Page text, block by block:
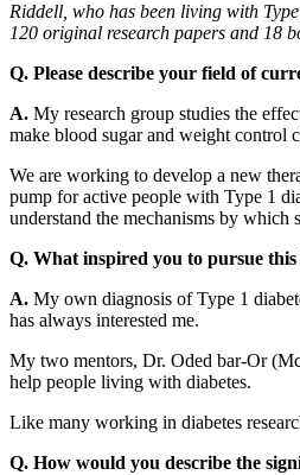
Riddell, who has been living with
120 original research papers and 18
Q. Please describe your field of
A. My research group studies the
make blood sugar and weight control
We are working to develop a new
pump for active people with Type 1
understand the mechanisms by which
Q. What inspired you to pursue
A. My own diagnosis of Type 1
has always interested me.
My two mentors, Dr. Oded bar-Or
help people living with diabetes.
Like many working in diabetes
Q. How would you describe the